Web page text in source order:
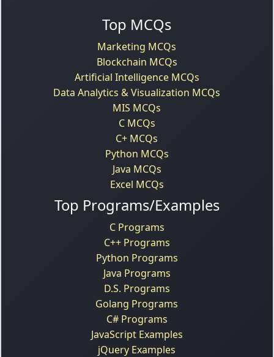
Top MCQs
Marketing MCQs
Blockchain MCQs
Artificial Intelligence MCQs
Data Analytics & Visualization MCQs
MIS MCQs
C MCQs
C+ MCQs
Python MCQs
Java MCQs
Excel MCQs
Top Programs/Examples
C Programs
C++ Programs
Python Programs
Java Programs
D.S. Programs
Golang Programs
C# Programs
JavaScript Examples
jQuery Examples